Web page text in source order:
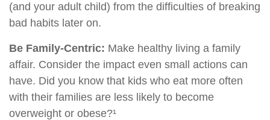
(and your adult child) from the difficulties of breaking
bad habits later on.
Be Family-Centric: Make healthy living a family
affair. Consider the impact even small actions can
have. Did you know that kids who eat more often
with their families are less likely to become
overweight or obese?¹